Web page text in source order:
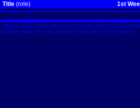
Title (role) 1st
* figures US$. Domestic covers United States and
includes data from all countries/markets that EDI tracks.